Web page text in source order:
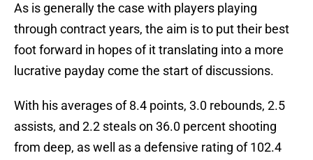
As is generally the case with players playing
through contract years, the aim is to put their best
foot forward in hopes of it translating into a more
lucrative payday come the start of discussions.
With his averages of 8.4 points, 3.0 rebounds, 2.5
assists, and 2.2 steals on 36.0 percent shooting
from deep, as well as a defensive rating of 102.4